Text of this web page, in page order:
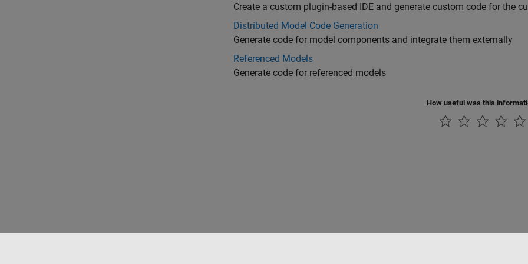
Create a custom plugin-based IDE and generate custom code for the
Distributed Model Code Generation
Generate code for model components and integrate them externally
Referenced Models
Generate code for referenced models
How useful was this